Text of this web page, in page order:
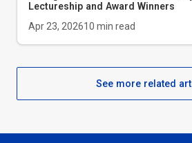
Lectureship and Award Winners
Apr 23, 202610 min read
See more related